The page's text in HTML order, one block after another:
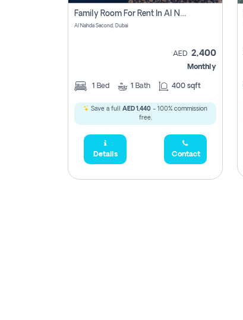
Family Room For Rent In Al Nahda Second, Dubai
Al Nahda Second, Dubai
AED 2,400
Monthly
1 Bed 1 Bath 400 sqft
Save a full AED 1,440 - 100% commission
free.
Details Contact